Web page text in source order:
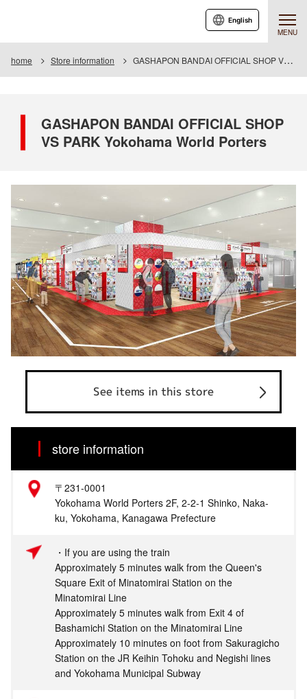
MENU
English
home Store information GASHAPON BANDAI OFFICIAL SHOP VS PARK Yokohama World Porters
GASHAPON BANDAI OFFICIAL SHOP
VS PARK Yokohama World Porters
See items in this store
store information
〒231-0001
Yokohama World Porters 2F, 2-2-1 Shinko, Naka-
ku, Yokohama, Kanagawa Prefecture
・If you are using the train
Approximately 5 minutes walk from the Queen's
Square Exit of Minatomirai Station on the
Minatomirai Line
Approximately 5 minutes walk from Exit 4 of
Bashamichi Station on the Minatomirai Line
Approximately 10 minutes on foot from Sakuragicho
Station on the JR Keihin Tohoku and Negishi lines
and Yokohama Municipal Subway